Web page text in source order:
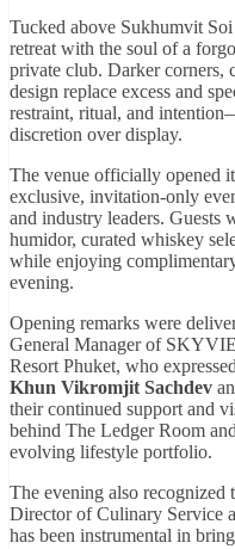
Tucked above Sukhumvit
retreat with the soul of a
private club. Darker corners,
design replace excess and
restraint, ritual, and
discretion over display.
The venue officially opened
exclusive, invitation-only
and industry leaders. Guests
humidor, curated whiskey
while enjoying
evening.
Opening remarks were
General Manager of
Resort Phuket, who
Khun Vikromjit Sachdev
their continued support and
behind The Ledger Room
evolving lifestyle portfolio.
The evening also recognized
Director of Culinary
has been instrumental in